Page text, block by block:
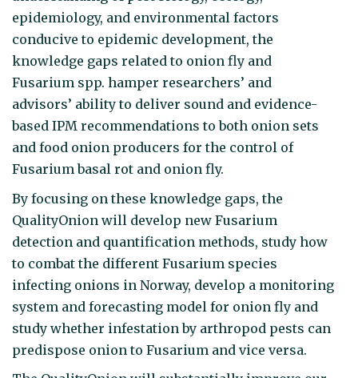
epidemiology, and environmental factors
conducive to epidemic development, the
knowledge gaps related to onion fly and
Fusarium spp. hamper researchers’ and
advisors’ ability to deliver sound and evidence-
based IPM recommendations to both onion sets
and food onion producers for the control of
Fusarium basal rot and onion fly.
By focusing on these knowledge gaps, the
QualityOnion will develop new Fusarium
detection and quantification methods, study how
to combat the different Fusarium species
infecting onions in Norway, develop a monitoring
system and forecasting model for onion fly and
study whether infestation by arthropod pests can
predispose onion to Fusarium and vice versa.